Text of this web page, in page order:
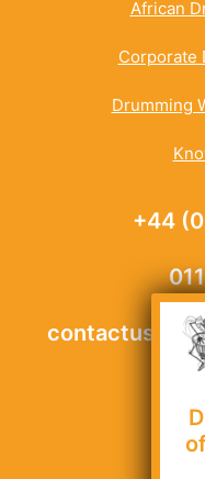
African
Corporate
Drumming
+44